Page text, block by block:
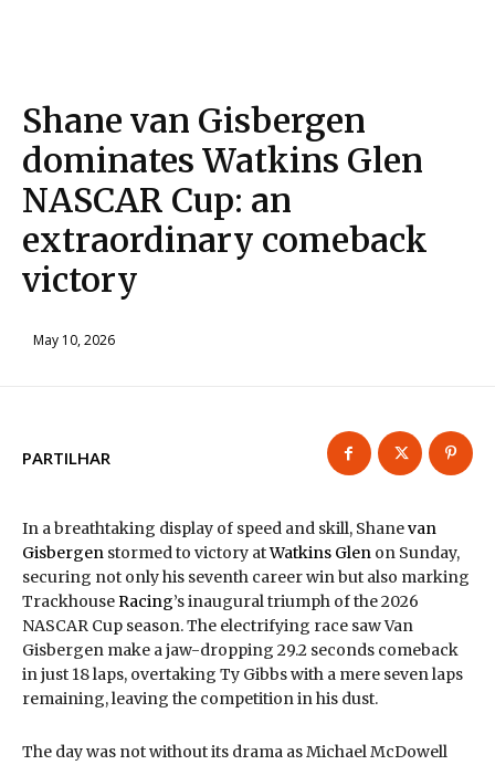
Shane van Gisbergen
dominates Watkins Glen
NASCAR Cup: an
extraordinary comeback
victory
May 10, 2026
PARTILHAR
In a breathtaking display of speed and skill, Shanevan
Gisbergen stormed to victory atWatkins Glen on Sunday,
securing not only his seventh career win but also marking
TrackhouseRacing’s inaugural triumph of the 2026
NASCAR Cup season. The electrifying race saw Van
Gisbergen make a jaw-dropping 29.2 seconds comeback
in just 18 laps, overtaking Ty Gibbs with a mere seven laps
remaining, leaving the competition in his dust.
The day was not without its drama as Michael McDowell